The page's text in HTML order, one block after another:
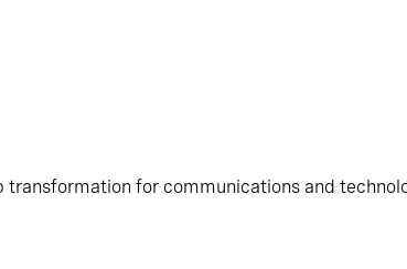
transformation for communications and